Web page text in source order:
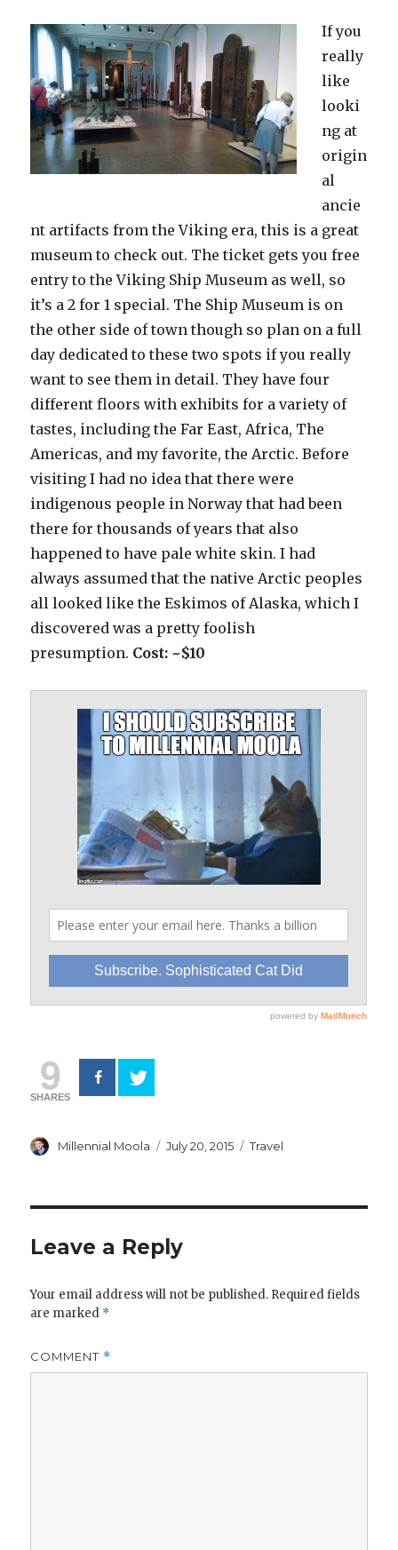
If you
really
like
looki
ng at
origin
al
ancie
nt artifacts from the Viking era, this is a great
museum to check out. The ticket gets you free
entry to the Viking Ship Museum as well, so
it’s a 2 for 1 special. The Ship Museum is on
the other side of town though so plan on a full
day dedicated to these two spots if you really
want to see them in detail. They have four
different floors with exhibits for a variety of
tastes, including the Far East, Africa, The
Americas, and my favorite, the Arctic. Before
visiting I had no idea that there were
indigenous people in Norway that had been
there for thousands of years that also
happened to have pale white skin. I had
always assumed that the native Arctic peoples
all looked like the Eskimos of Alaska, which I
discovered was a pretty foolish
presumption. Cost: ~$10
9
SHARES
Author
Millennial Moola
Posted
July 20, 2015 Categories
Travel
Leave a Reply
Your email address will not be published. Required fields
are marked *
COMMENT *